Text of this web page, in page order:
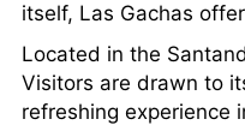
itself, Las Gachas
Located in the
Visitors are drawn to
refreshing experience